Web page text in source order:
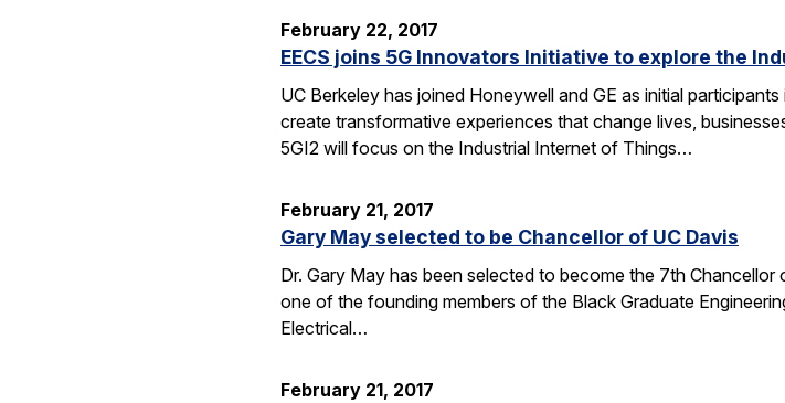
February 22, 2017
EECS joins 5G Innovators Initiative to explore the
UC Berkeley has joined Honeywell and GE as initial
create transformative experiences that change lives,
5GI2 will focus on the Industrial Internet of Things…
February 21, 2017
Gary May selected to be Chancellor of UC Davis
Dr. Gary May has been selected to become the 7th Chancellor
one of the founding members of the Black Graduate
Electrical…
February 21, 2017